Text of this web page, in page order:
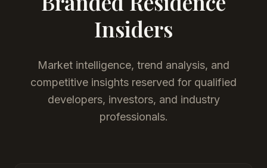
Insiders
Market intelligence, trend analysis, and
competitive insights reserved for qualified
developers, investors, and industry
professionals.